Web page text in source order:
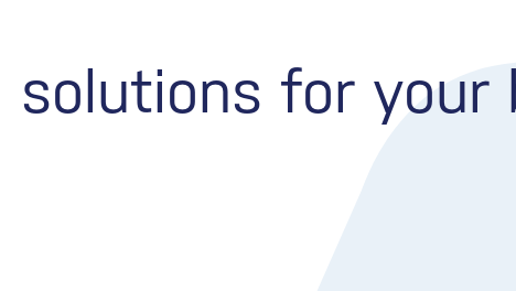
solutions for your